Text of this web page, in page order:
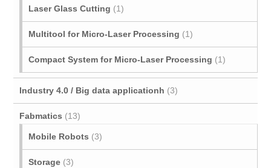
Laser Glass Cutting (1)
Multitool for Micro‐Laser Processing (1)
Compact System for Micro-Laser Processing (1)
Industry 4.0 / Big data applicationh (3)
Fabmatics (13)
Mobile Robots (3)
Storage (3)